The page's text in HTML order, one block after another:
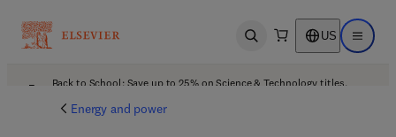
Open search US Open
Back to School: Save up to 25% on Science & Technology titles.
Energy and power